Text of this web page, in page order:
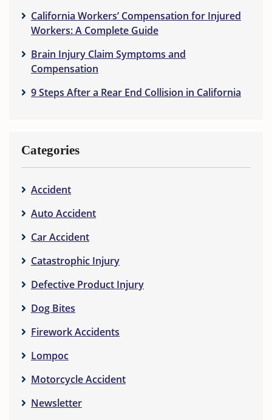
California Workers’ Compensation for Injured
Workers: A Complete Guide
Brain Injury Claim Symptoms and
Compensation
9 Steps After a Rear End Collision in California
Categories
Accident
Auto Accident
Car Accident
Catastrophic Injury
Defective Product Injury
Dog Bites
Firework Accidents
Lompoc
Motorcycle Accident
Newsletter